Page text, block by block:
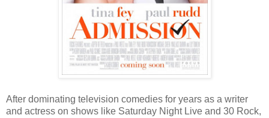
After dominating television comedies for years as a writer
and actress on shows like Saturday Night Live and 30 Rock,